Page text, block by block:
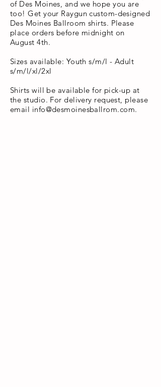
of Des Moines, and we hope you are
too! Get your Raygun custom-designed
Des Moines Ballroom shirts. Please
place orders before midnight on
August 4th.
Sizes available: Youth s/m/l - Adult
s/m/l/xl/2xl
Shirts will be available for pick-up at
the studio. For delivery request, please
email info@desmoinesballrom.com.